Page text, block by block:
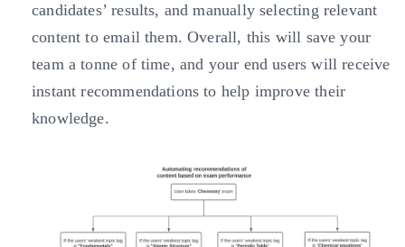
candidates’ results, and manually selecting relevant
content to email them. Overall, this will save your
team a tonne of time, and your end users will receive
instant recommendations to help improve their
knowledge.